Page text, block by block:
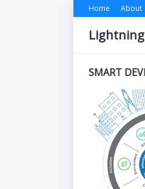
Home About
SMART